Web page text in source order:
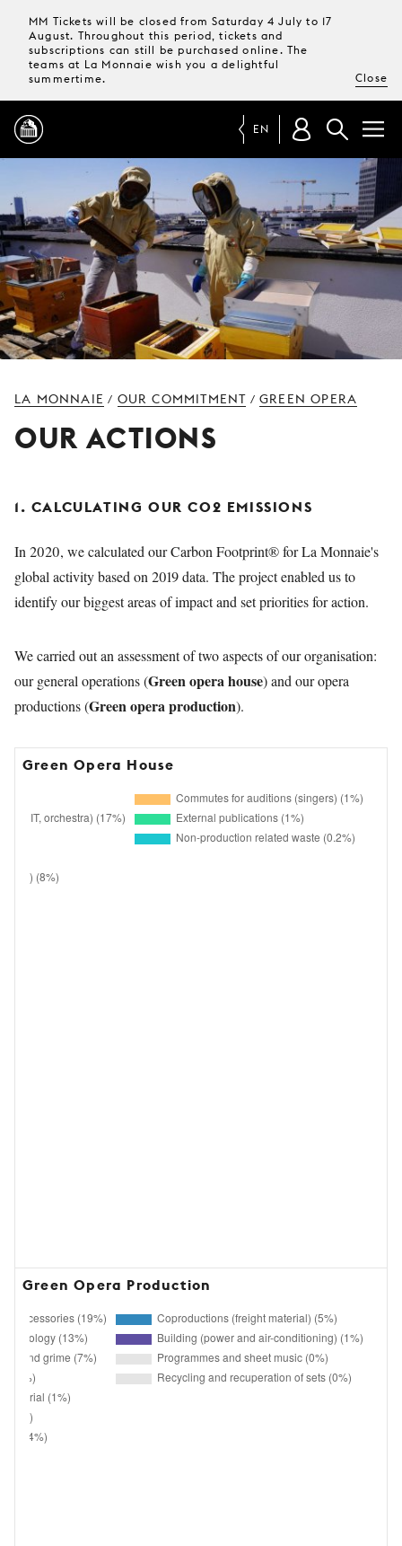
MM Tickets will be closed from Saturday 4 July to 17
August. Throughout this period, tickets and
subscriptions can still be purchased online. The
teams at La Monnaie wish you a delightful
summertime.
Close
PROGRAMME
MAGAZINE
TICKETS &
SUBSCRIPTIONS
YOUR
AUDIENCE
US
EN
LA MONNAIE / OUR COMMITMENT /GREEN OPERA
OUR ACTIONS
1. CALCULATING OUR CO2 EMISSIONS
In 2020, we calculated our Carbon Footprint® for La Monnaie's
global activity based on 2019 data. The project enabled us to
identify our biggest areas of impact and set priorities for action.
We carried out an assessment of two aspects of our organisation:
our general operations (Green opera house) and our opera
productions (Green opera production).
Green Opera House
Green Opera Production